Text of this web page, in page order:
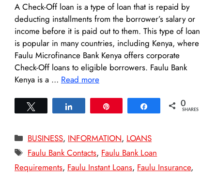
A Check-Off loan is a type of loan that is repaid by
deducting installments from the borrower’s salary or
income before it is paid out to them. This type of loan
is popular in many countries, including Kenya, where
Faulu Microfinance Bank Kenya offers corporate
Check-Off loans to eligible borrowers. Faulu Bank
Kenya is a … Read more
Share 0
SHARES
Categories
BUSINESS, INFORMATION, LOANS
Tags
Faulu Bank Contacts, Faulu Bank Loan
Requirements, Faulu Instant Loans, Faulu Insurance,